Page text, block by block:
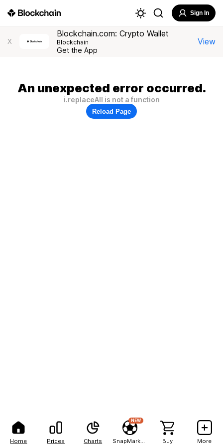
Home Prices Charts
NEW
Buy More
Sign In
X
Blockchain.com: Crypto Wallet
Blockchain
Get the App
View
An unexpected error occurred.
i.replaceAll is not a function
Reload Page